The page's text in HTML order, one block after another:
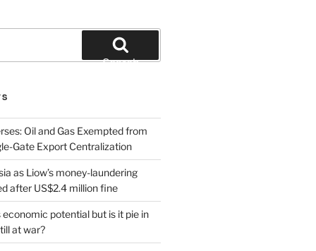
Search
Oil and Gas Exempted from
Gate Export Centralization
as Liow’s money-laundering
after US$2.4 million fine
potential but is it pie in
at war?